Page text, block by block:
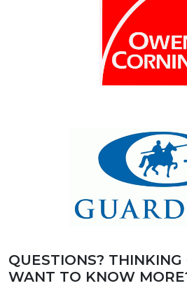
QUESTIONS?
WANT TO KNOW